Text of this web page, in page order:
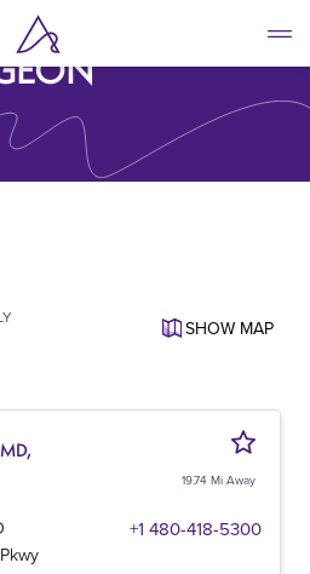
SHOW MAP
19.74 Mi Away
+1 480-418-5300